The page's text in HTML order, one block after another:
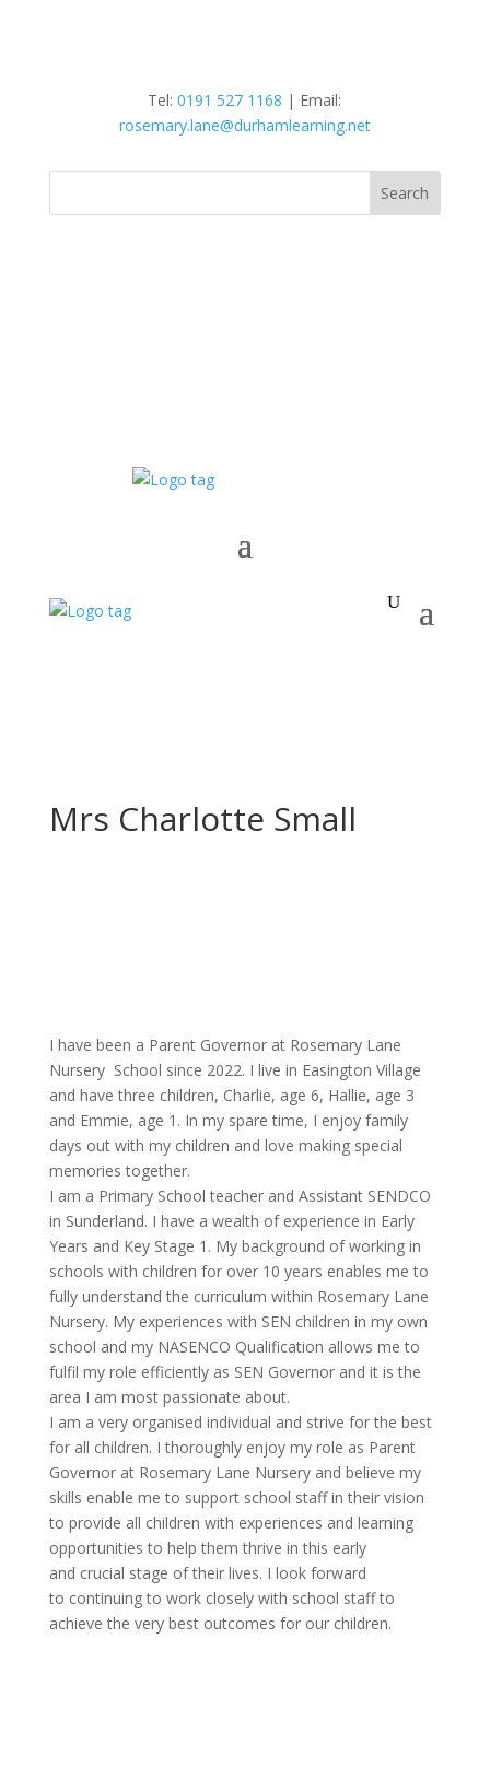
Tel:0191 527 1168 | Email:
rosemary.lane@durhamlearning.net
Mrs Charlotte Small
I have been a Parent Governor at Rosemary Lane
Nursery School since 2022. I live in Easington Village
and have three children, Charlie, age 6, Hallie, age 3
and Emmie, age 1. In my spare time, I enjoy family
days out with my children and love making special
memories together.
I am a Primary School teacher and Assistant SENDCO
in Sunderland. I have a wealth of experience in Early
Years and Key Stage 1. My background of working in
schools with children for over 10 years enables me to
fully understand the curriculum within Rosemary Lane
Nursery. My experiences with SEN children in my own
school and my NASENCO Qualification allows me to
fulfil my role efficiently as SEN Governor and it is the
area I am most passionate about.
I am a very organised individual and strive for the best
for all children. I thoroughly enjoy my role as Parent
Governor at Rosemary Lane Nursery and believe my
skills enable me to support school staff in their vision
to provide all children with experiences and learning
opportunities to help them thrive in this early
and crucial stage of their lives. I look forward
to continuing to work closely with school staff to
achieve the very best outcomes for our children.